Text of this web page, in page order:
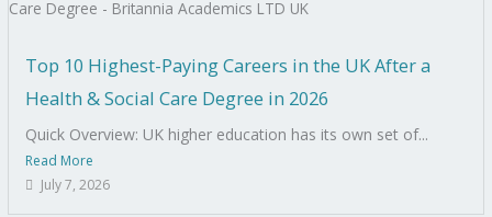
Top 10 Highest-Paying Careers in the UK After a
Health & Social Care Degree in 2026
Quick Overview: UK higher education has its own set of...
Read More
July 7, 2026